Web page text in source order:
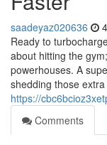
saadeyaz020636
Ready to
about hitting the
powerhouses. A
shedding those
https://
Comments